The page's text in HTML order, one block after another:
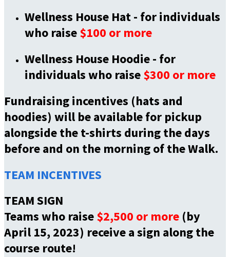
Wellness House Hat - for individuals
who raise$100 or more
Wellness House Hoodie - for
individuals who raise$300 or more
Fundraising incentives (hats and
hoodies) will be available for pickup
alongside the t-shirts during the days
before and on the morning of the Walk.
TEAM INCENTIVES
TEAM SIGN
Teams who raise$2,500 or more (by
April 15, 2023) receive a sign along the
course route!